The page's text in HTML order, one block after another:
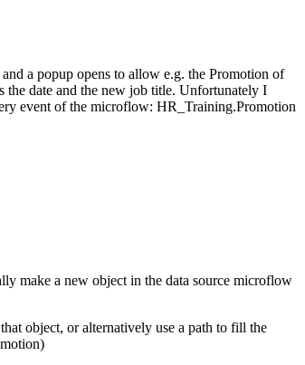
a popup opens to allow e.g. the Promotion of
the date and the new job title. Unfortunately I
event of the microflow: HR_Training.Promotion
make a new object in the data source microflow
object, or alternatively use a path to fill the